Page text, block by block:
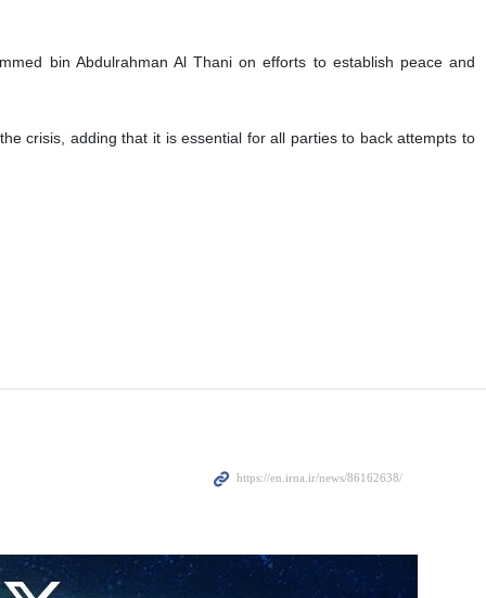
bin Abdulrahman Al Thani on efforts to establish peace and
crisis, adding that it is essential for all parties to back attempts to